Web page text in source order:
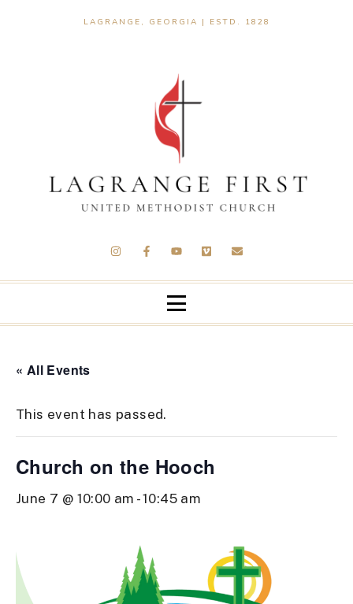
LAGRANGE, GEORGIA | ESTD. 1828
« All Events
This event has passed.
Church on the Hooch
June 7 @ 10:00 am -10:45 am